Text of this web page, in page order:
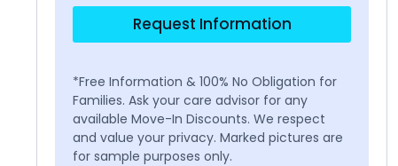
Request Information
*Free Information & 100% No Obligation for
Families. Ask your care advisor for any
available Move-In Discounts. We respect
and value your privacy. Marked pictures are
for sample purposes only.